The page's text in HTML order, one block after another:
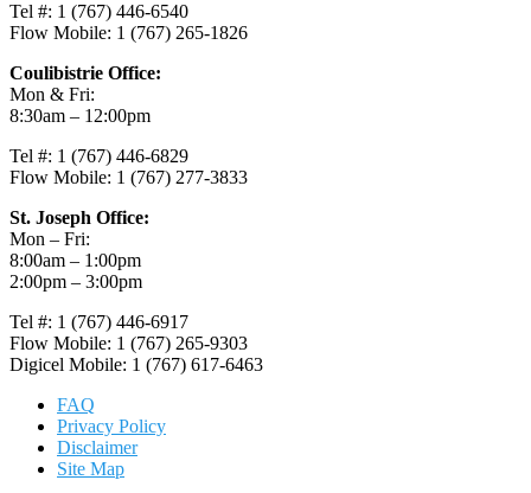
Tel #: 1 (767) 446-6540
Flow Mobile: 1 (767) 265-1826
Coulibistrie Office:
Mon & Fri:
8:30am – 12:00pm
Tel #: 1 (767) 446-6829
Flow Mobile: 1 (767) 277-3833
St. Joseph Office:
Mon – Fri:
8:00am – 1:00pm
2:00pm – 3:00pm
Tel #: 1 (767) 446-6917
Flow Mobile: 1 (767) 265-9303
Digicel Mobile: 1 (767) 617-6463
FAQ
Privacy Policy
Disclaimer
Site Map